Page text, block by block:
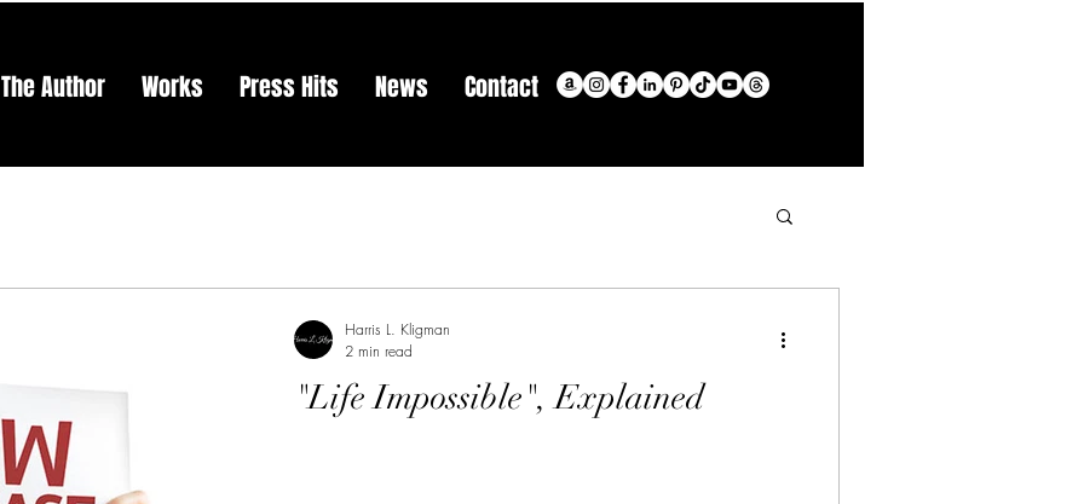
The Author Works Press Hits News Contact
"Life Impossible", Explained
Harris L. Kligman
2 min read